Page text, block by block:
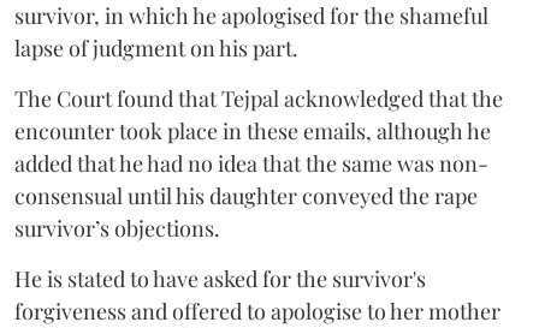
survivor, in which he apologised for the shameful
lapse of judgment on his part.
The Court found that Tejpal acknowledged that the
encounter took place in these emails, although he
added that he had no idea that the same was non-
consensual until his daughter conveyed the rape
survivor’s objections.
He is stated to have asked for the survivor's
forgiveness and offered to apologise to her mother